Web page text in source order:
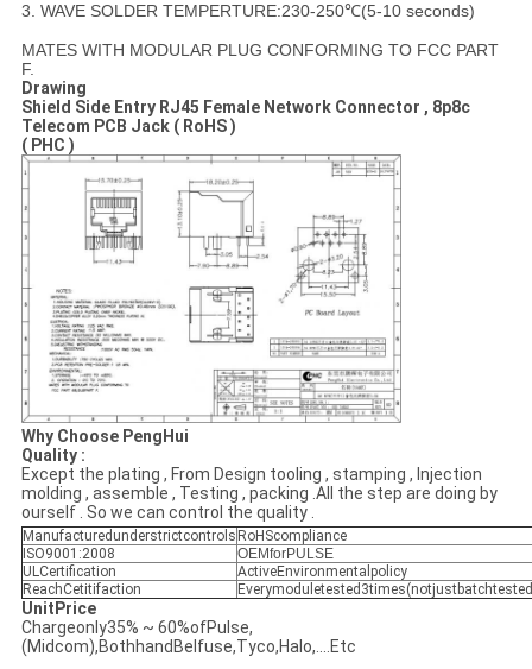
3. WAVE SOLDER TEMPERTURE:230-250℃(5-10 seconds)
MATES WITH MODULAR PLUG CONFORMING TO FCC PART
F.
Drawing
Shield Side Entry RJ45 Female Network Connector , 8p8c
Telecom PCB Jack ( RoHS )
( PHC )
Why Choose PengHui
Quality :
Except the plating , From Design tooling , stamping , Injection
molding , assemble , Testing , packing .All the step are doing by
ourself . So we can control the quality .
Manufacturedunderstrictcontrols RoHScompliance
ISO9001:2008
OEMforPULSE
ULCertification
ActiveEnvironmentalpolicy
ReachCetitifaction
UnitPrice
Chargeonly35% ~ 60%ofPulse,
(Midcom),BothhandBelfuse,Tyco,Halo,....Etc